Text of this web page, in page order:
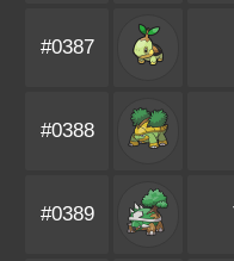
#0387
#0388
#0389